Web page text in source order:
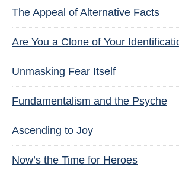
The Appeal of Alternative Facts
Are You a Clone of Your
Unmasking Fear Itself
Fundamentalism and the Psyche
Ascending to Joy
Now’s the Time for Heroes